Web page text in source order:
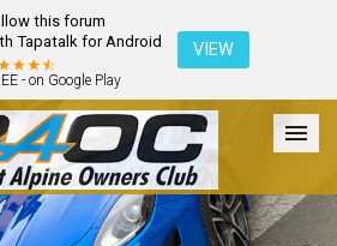
this forum
Tapatalk for Android
- on Google Play
VIEW